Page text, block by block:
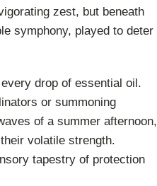
zest, but beneath
symphony, played to deter
drop of essential oil.
or summoning
of a summer afternoon,
volatile strength.
tapestry of protection